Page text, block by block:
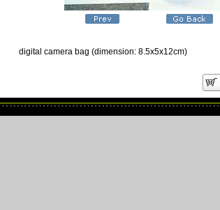
digital camera bag (dimension: 8.5x5x12cm)